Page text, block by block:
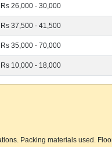
Rs 26,000 - 30,000
Rs 37,500 - 41,500
Rs 35,000 - 70,000
Rs 10,000 - 18,000
Packing materials used.